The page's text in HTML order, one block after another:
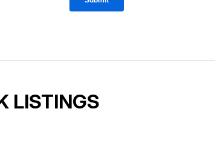
LISTINGS